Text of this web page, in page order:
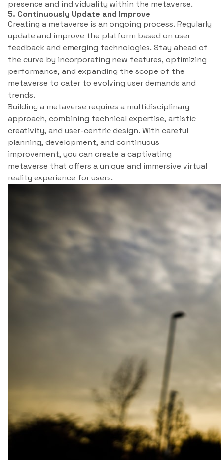
presence and individuality within the metaverse.
5. Continuously Update and Improve
Creating a metaverse is an ongoing process. Regularly
update and improve the platform based on user
feedback and emerging technologies. Stay ahead of
the curve by incorporating new features, optimizing
performance, and expanding the scope of the
metaverse to cater to evolving user demands and
trends.
Building a metaverse requires a multidisciplinary
approach, combining technical expertise, artistic
creativity, and user-centric design. With careful
planning, development, and continuous
improvement, you can create a captivating
metaverse that offers a unique and immersive virtual
reality experience for users.